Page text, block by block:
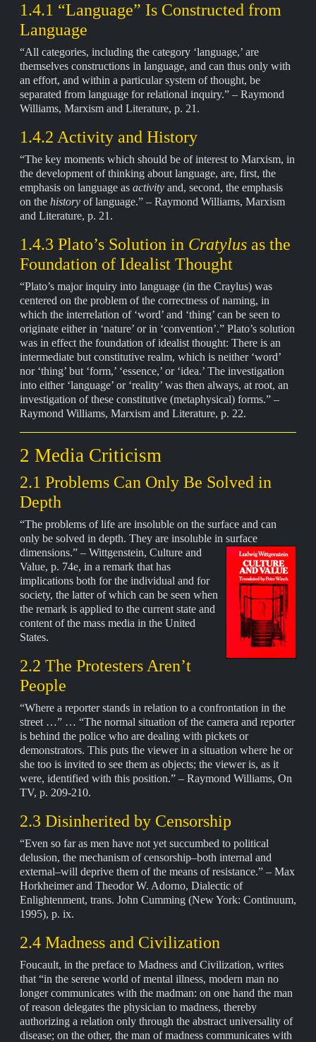
1.4.1 “Language” Is Constructed from
Language
“All categories, including the category ‘language,’ are
themselves constructions in language, and can thus only with
an effort, and within a particular system of thought, be
separated from language for relational inquiry.” – Raymond
Williams, Marxism and Literature, p. 21.
1.4.2 Activity and History
“The key moments which should be of interest to Marxism, in
the development of thinking about language, are, first, the
emphasis on language as activity and, second, the emphasis
on the history of language.” – Raymond Williams, Marxism
and Literature, p. 21.
1.4.3 Plato’s Solution in Cratylus as the
Foundation of Idealist Thought
“Plato’s major inquiry into language (in the Craylus) was
centered on the problem of the correctness of naming, in
which the interrelation of ‘word’ and ‘thing’ can be seen to
originate either in ‘nature’ or in ‘convention’.” Plato’s solution
was in effect the foundation of idealist thought: There is an
intermediate but constitutive realm, which is neither ‘word’
nor ‘thing’ but ‘form,’ ‘essence,’ or ‘idea.’ The investigation
into either ‘language’ or ‘reality’ was then always, at root, an
investigation of these constitutive (metaphysical) forms.” –
Raymond Williams, Marxism and Literature, p. 22.
2 Media Criticism
2.1 Problems Can Only Be Solved in
Depth
“The problems of life are insoluble on the surface and can
only be solved in depth. They are insoluble in surface
dimensions.” – Wittgenstein, Culture and
Value, p. 74e, in a remark that has
implications both for the individual and for
society, the latter of which can be seen when
the remark is applied to the current state and
content of the mass media in the United
States.
2.2 The Protesters Aren’t
People
“Where a reporter stands in relation to a confrontation in the
street …” … “The normal situation of the camera and reporter
is behind the police who are dealing with pickets or
demonstrators. This puts the viewer in a situation where he or
she too is invited to see them as objects; the viewer is, as it
were, identified with this position.” – Raymond Williams, On
TV, p. 209-210.
2.3 Disinherited by Censorship
“Even so far as men have not yet succumbed to political
delusion, the mechanism of censorship–both internal and
external–will deprive them of the means of resistance.” – Max
Horkheimer and Theodor W. Adorno, Dialectic of
Enlightenment, trans. John Cumming (New York: Continuum,
1995), p. ix.
2.4 Madness and Civilization
Foucault, in the preface to Madness and Civilization, writes
that “in the serene world of mental illness, modern man no
longer communicates with the madman: on one hand the man
of reason delegates the physician to madness, thereby
authorizing a relation only through the abstract universality of
disease; on the other, the man of madness communicates with